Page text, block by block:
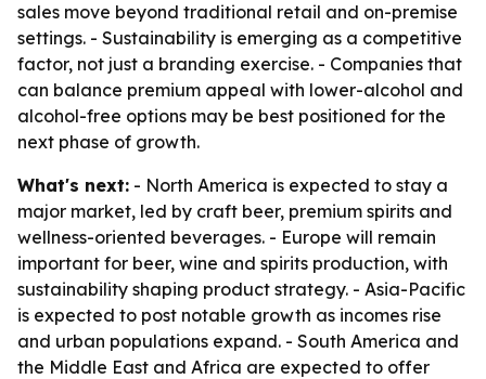
sales move beyond traditional retail and on-premise
settings. - Sustainability is emerging as a competitive
factor, not just a branding exercise. - Companies that
can balance premium appeal with lower-alcohol and
alcohol-free options may be best positioned for the
next phase of growth.
What's next: - North America is expected to stay a
major market, led by craft beer, premium spirits and
wellness-oriented beverages. - Europe will remain
important for beer, wine and spirits production, with
sustainability shaping product strategy. - Asia-Pacific
is expected to post notable growth as incomes rise
and urban populations expand. - South America and
the Middle East and Africa are expected to offer